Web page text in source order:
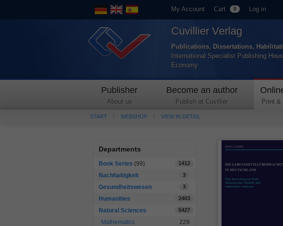
My Account Cart 0 Log in
Cuvillier Verlag
Publications, Dissertations,
International Specialist Publishing
Economy
Publisher
About us
Become an author
Publish at Cuvillier Print &
START WEBSHOP VIEW IN DETAIL
Departments
Book Series (99) 1412
Nachhaltigkeit 3
Gesundheitswesen 3
Humanities 2403
Natural Sciences 5427
Mathematics
229